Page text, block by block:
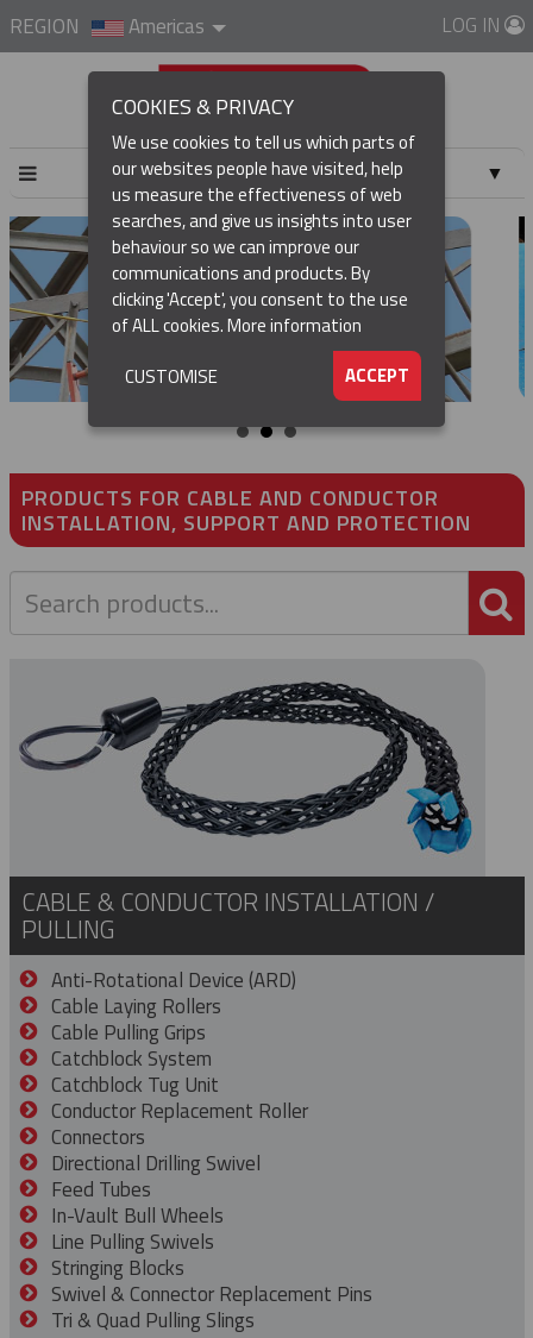
REGION Americas LOG IN
▼
PRODUCTS FOR CABLE AND CONDUCTOR
INSTALLATION, SUPPORT AND PROTECTION
CABLE & CONDUCTOR INSTALLATION /
PULLING
Anti-Rotational Device (ARD)
Cable Laying Rollers
Cable Pulling Grips
Catchblock System
Catchblock Tug Unit
Conductor Replacement Roller
Connectors
Directional Drilling Swivel
Feed Tubes
In-Vault Bull Wheels
Line Pulling Swivels
Stringing Blocks
Swivel & Connector Replacement Pins
Tri & Quad Pulling Slings
COOKIES & PRIVACY
We use cookies to tell us which parts of
our websites people have visited, help
us measure the effectiveness of web
searches, and give us insights into user
behaviour so we can improve our
communications and products. By
clicking 'Accept', you consent to the use
of ALL cookies.More information
ACCEPT
CUSTOMISE